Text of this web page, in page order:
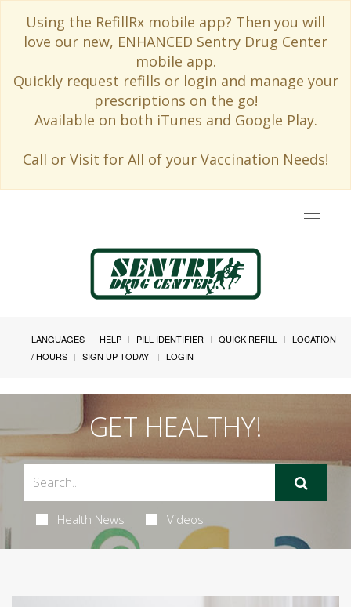
Using the RefillRx mobile app? Then you will
love our new, ENHANCED Sentry Drug Center
mobile app.
Quickly request refills or login and manage your
prescriptions on the go!
Available on both iTunes and Google Play.
Call or Visit for All of your Vaccination Needs!
Toggle
LANGUAGES HELP PILL IDENTIFIER QUICK REFILL
LOCATION
/ HOURS
SIGN UP TODAY! LOGIN
GET HEALTHY!
Health News Videos